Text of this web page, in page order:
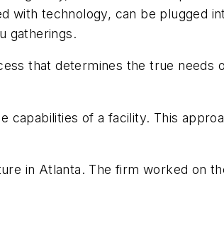
with technology, can be plugged
gatherings.
that determines the true needs
of a facility. This
in Atlanta. The firm worked on